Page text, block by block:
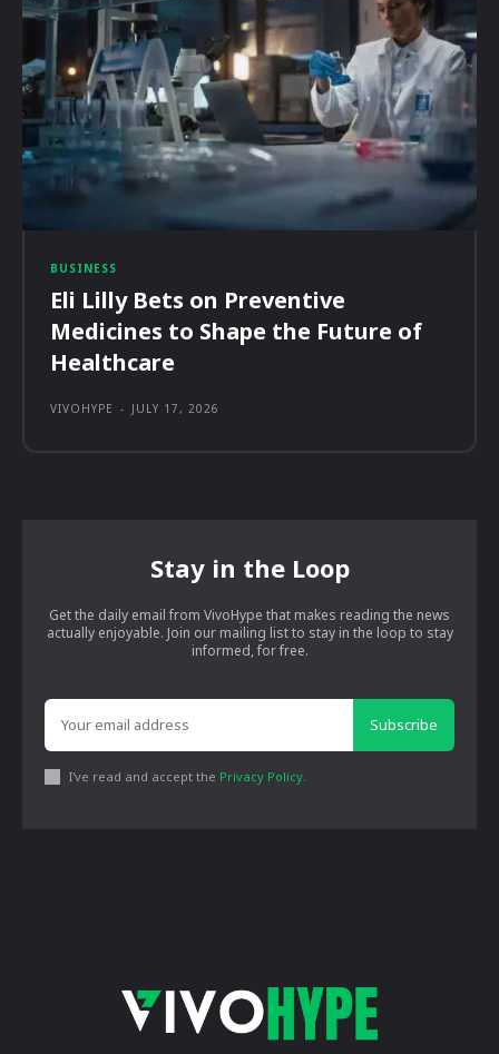
BUSINESS
Eli Lilly Bets on Preventive
Medicines to Shape the Future of
Healthcare
VIVOHYPE - JULY 17, 2026
Stay in the Loop
Get the daily email from VivoHype that makes reading the news
actually enjoyable. Join our mailing list to stay in the loop to stay
informed, for free.
Subscribe
I've read and accept the Privacy Policy